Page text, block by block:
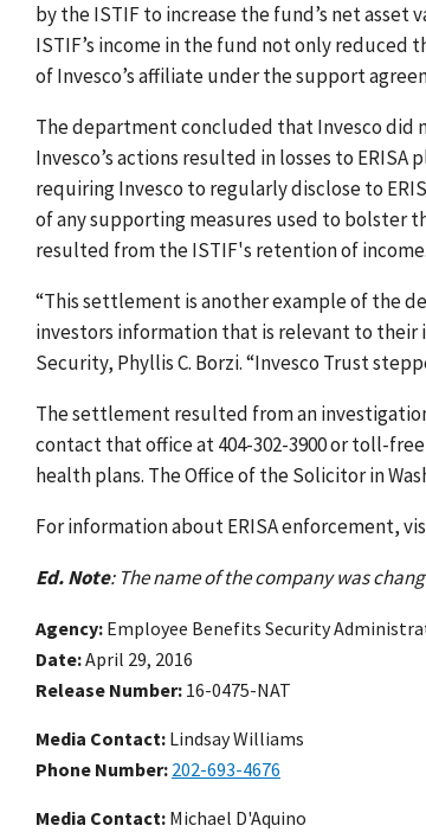
by the ISTIF to increase the fund’s net
ISTIF’s income in the fund not only
of Invesco’s affiliate under the support
The department concluded that Invesco did
Invesco’s actions resulted in losses to
requiring Invesco to regularly disclose to
of any supporting measures used to bolster
resulted from the ISTIF's retention of income.
“This settlement is another example of the
investors information that is relevant to their
Security, Phyllis C. Borzi. “Invesco Trust
The settlement resulted from an
contact that office at 404-302-3900 or toll-
health plans. The Office of the Solicitor in
For information about ERISA enforcement,
Ed. Note: The name of the company was
Agency Employee Benefits Security
Date April 29, 2016
Release Number 16-0475-NAT
Media Contact: Lindsay Williams
Phone Number 202-693-4676
Media Contact: Michael D'Aquino